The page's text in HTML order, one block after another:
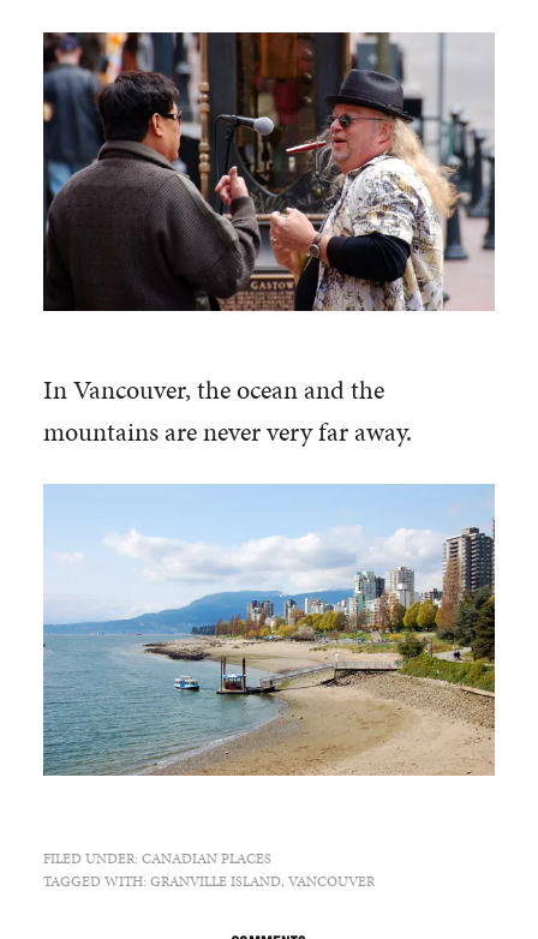
In Vancouver, the ocean and the
mountains are never very far away.
FILED UNDER: CANADIAN PLACES
TAGGED WITH: GRANVILLE ISLAND, VANCOUVER